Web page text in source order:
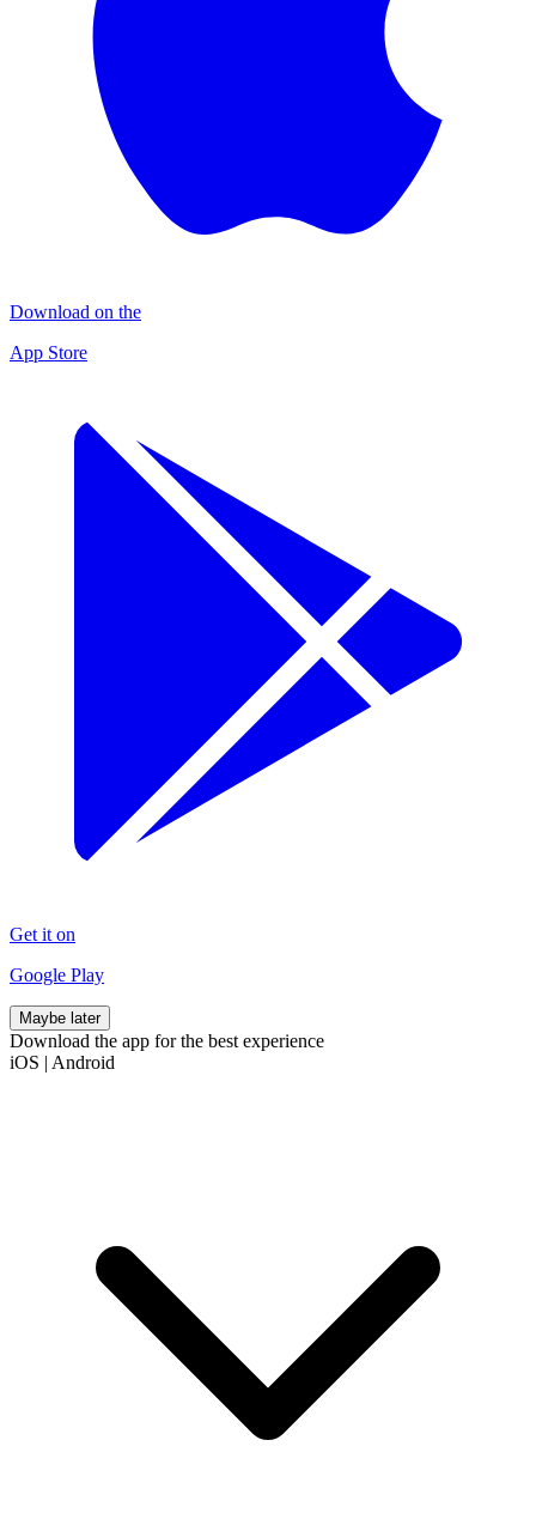
Download on the
App Store
Get it on
Google Play
Maybe later
Download the app for the best experience
iOS | Android